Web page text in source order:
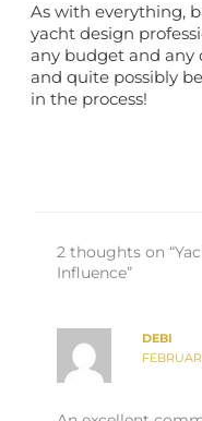
As with everything,
yacht design
any budget and any
and quite possibly
in the process!
2 thoughts on
Influence”
DEBI